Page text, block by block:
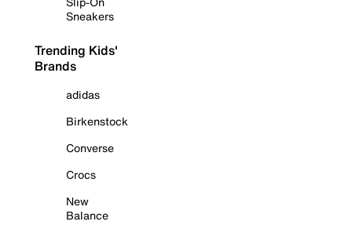
Sneakers
Trending Kids'
Brands
adidas
Birkenstock
Converse
Crocs
New
Balance